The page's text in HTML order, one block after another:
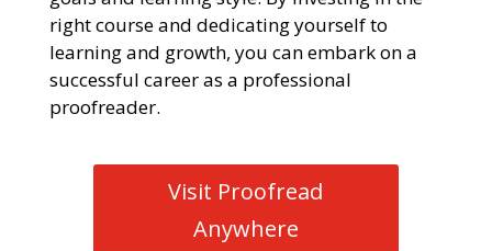
right course and dedicating yourself to
learning and growth, you can embark on a
successful career as a professional
proofreader.
Visit Proofread
Anywhere